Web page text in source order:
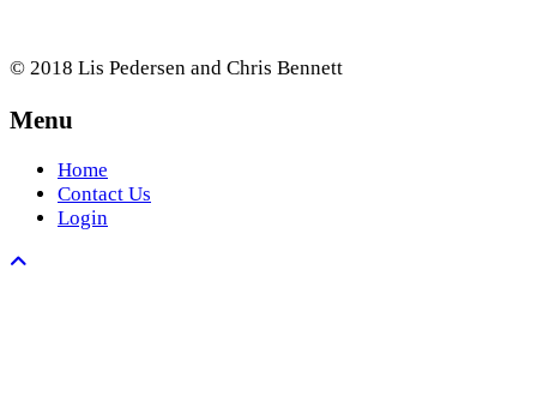
© 2018 Lis Pedersen and Chris Bennett
Menu
Home
Contact Us
Login